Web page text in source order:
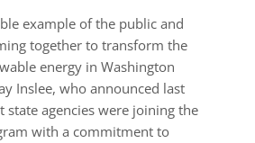
example of the public and
together to transform the
energy in Washington
Inslee, who announced last
state agencies were joining the
with a commitment to